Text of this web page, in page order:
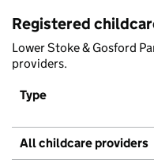
Registered
Lower Stoke & Gosford
providers.
Type
All childcare providers